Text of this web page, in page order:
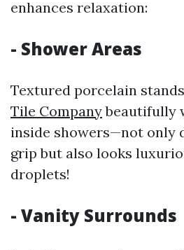
enhances relaxation:
- Shower Areas
Textured porcelain
Tile Companybeautifully
inside showers—not only
grip but also looks
droplets!
- Vanity Surrounds